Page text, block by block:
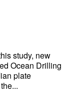
study, new
Ocean Drilling
plate